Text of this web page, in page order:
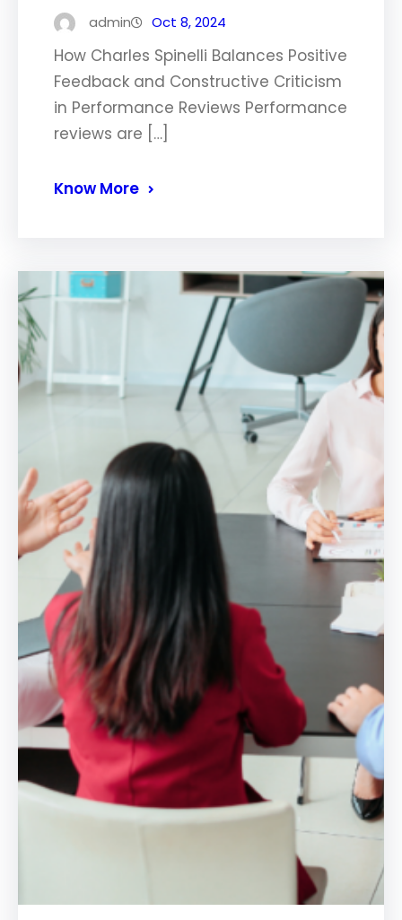
admin Oct 8, 2024
How Charles Spinelli Balances Positive
Feedback and Constructive Criticism
in Performance Reviews Performance
reviews are […]
Know More